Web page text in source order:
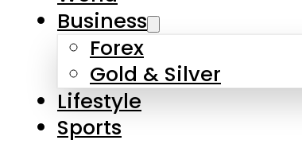
Lifestyle
Sports
Technology
Cryptocurrency
Budget 2026-27